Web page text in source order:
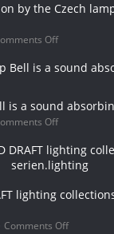
by the Czech
Off
is a sound
Off
lighting
Comments Off